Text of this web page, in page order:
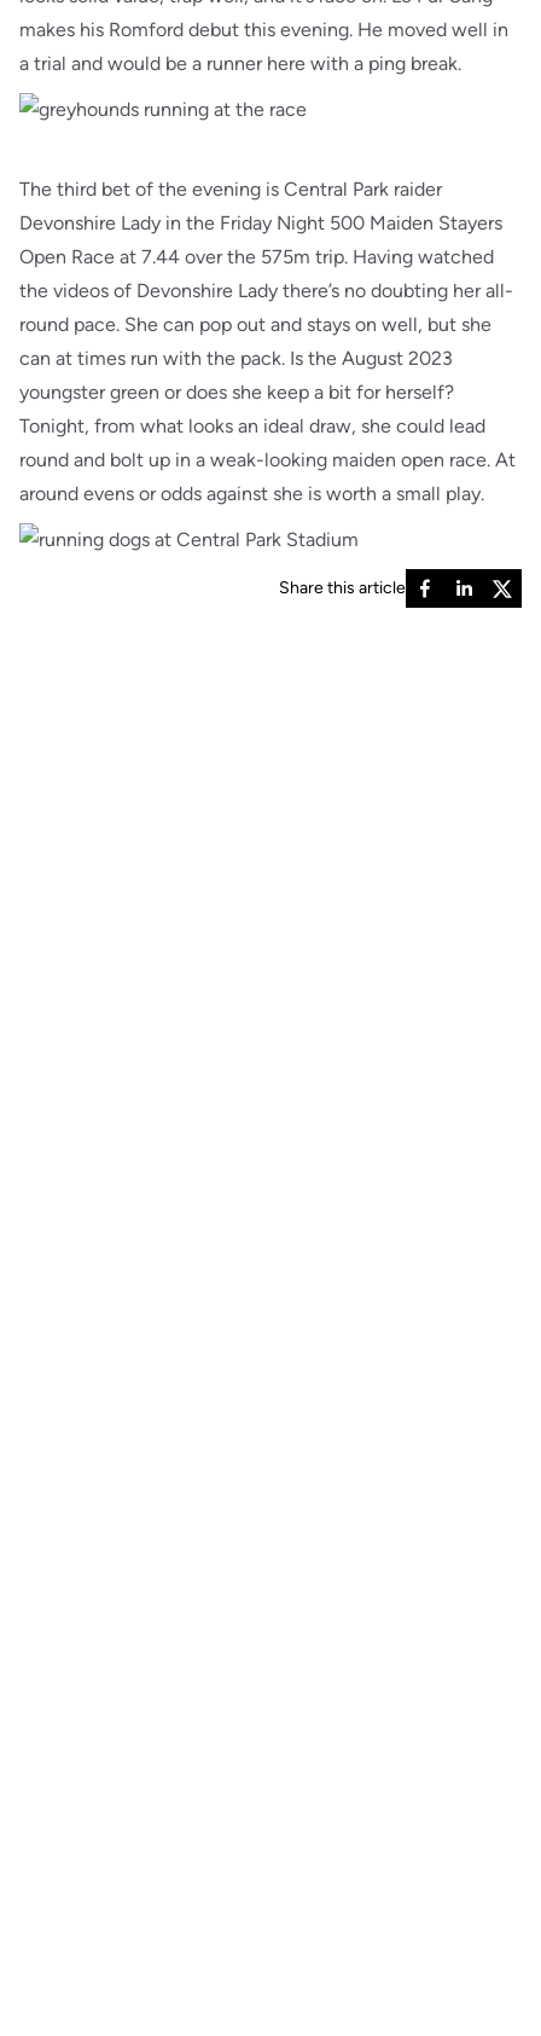
makes his Romford debut this evening. He moved well in
a trial and would be a runner here with a ping break.
The third bet of the evening is Central Park raider
Devonshire Lady in the Friday Night 500 Maiden Stayers
Open Race at 7.44 over the 575m trip. Having watched
the videos of Devonshire Lady there’s no doubting her all-
round pace. She can pop out and stays on well, but she
can at times run with the pack. Is the August 2023
youngster green or does she keep a bit for herself?
Tonight, from what looks an ideal draw, she could lead
round and bolt up in a weak-looking maiden open race. At
around evens or odds against she is worth a small play.
Share this article